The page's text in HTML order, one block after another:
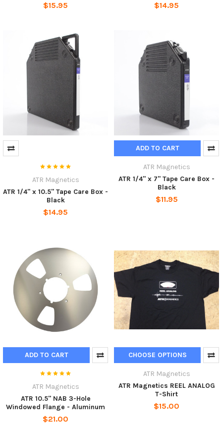
$15.95 $14.95
ATR Magnetics
ATR 1/4" x 10.5" Tape Care Box -
Black
$14.95
ADD TO CART
ATR Magnetics
ATR 1/4" x 7" Tape Care Box -
Black
$11.95
ADD TO CART
ATR Magnetics
ATR 10.5" NAB 3-Hole
Windowed Flange - Aluminum
$21.00
CHOOSE OPTIONS
ATR Magnetics
ATR Magnetics REEL ANALOG
T-Shirt
$15.00